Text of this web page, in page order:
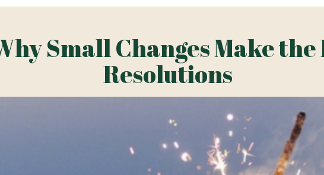
Small Changes Make the
Resolutions